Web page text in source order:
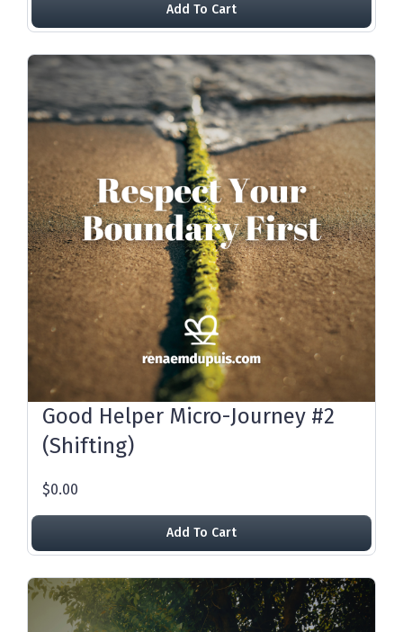
Add To Cart
Good Helper Micro-Journey #2
(Shifting)
$0.00
Add To Cart